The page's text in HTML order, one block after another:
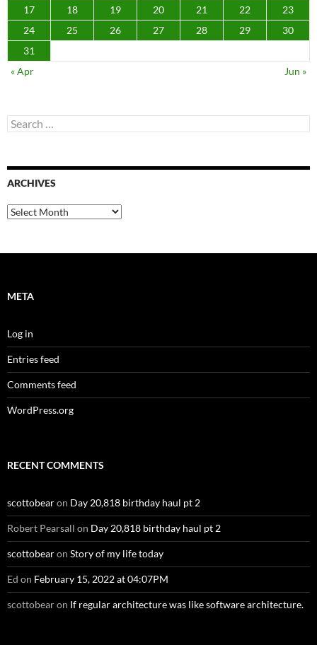
17
18 19 20 21 22
23
24
25 26 27 28 29
30
31
« Apr
Jun »
Search
for:
ARCHIVES
Archives
META
Log in
Entries feed
Comments feed
WordPress.org
RECENT COMMENTS
scottobearon Day 20,818 birthday haul pt 2
Robert Pearsall on Day 20,818 birthday haul pt 2
scottobearon Story of my life today
Ed on February 15, 2022 at 04:07PM
scottobearon If regular architecture was like software architecture.